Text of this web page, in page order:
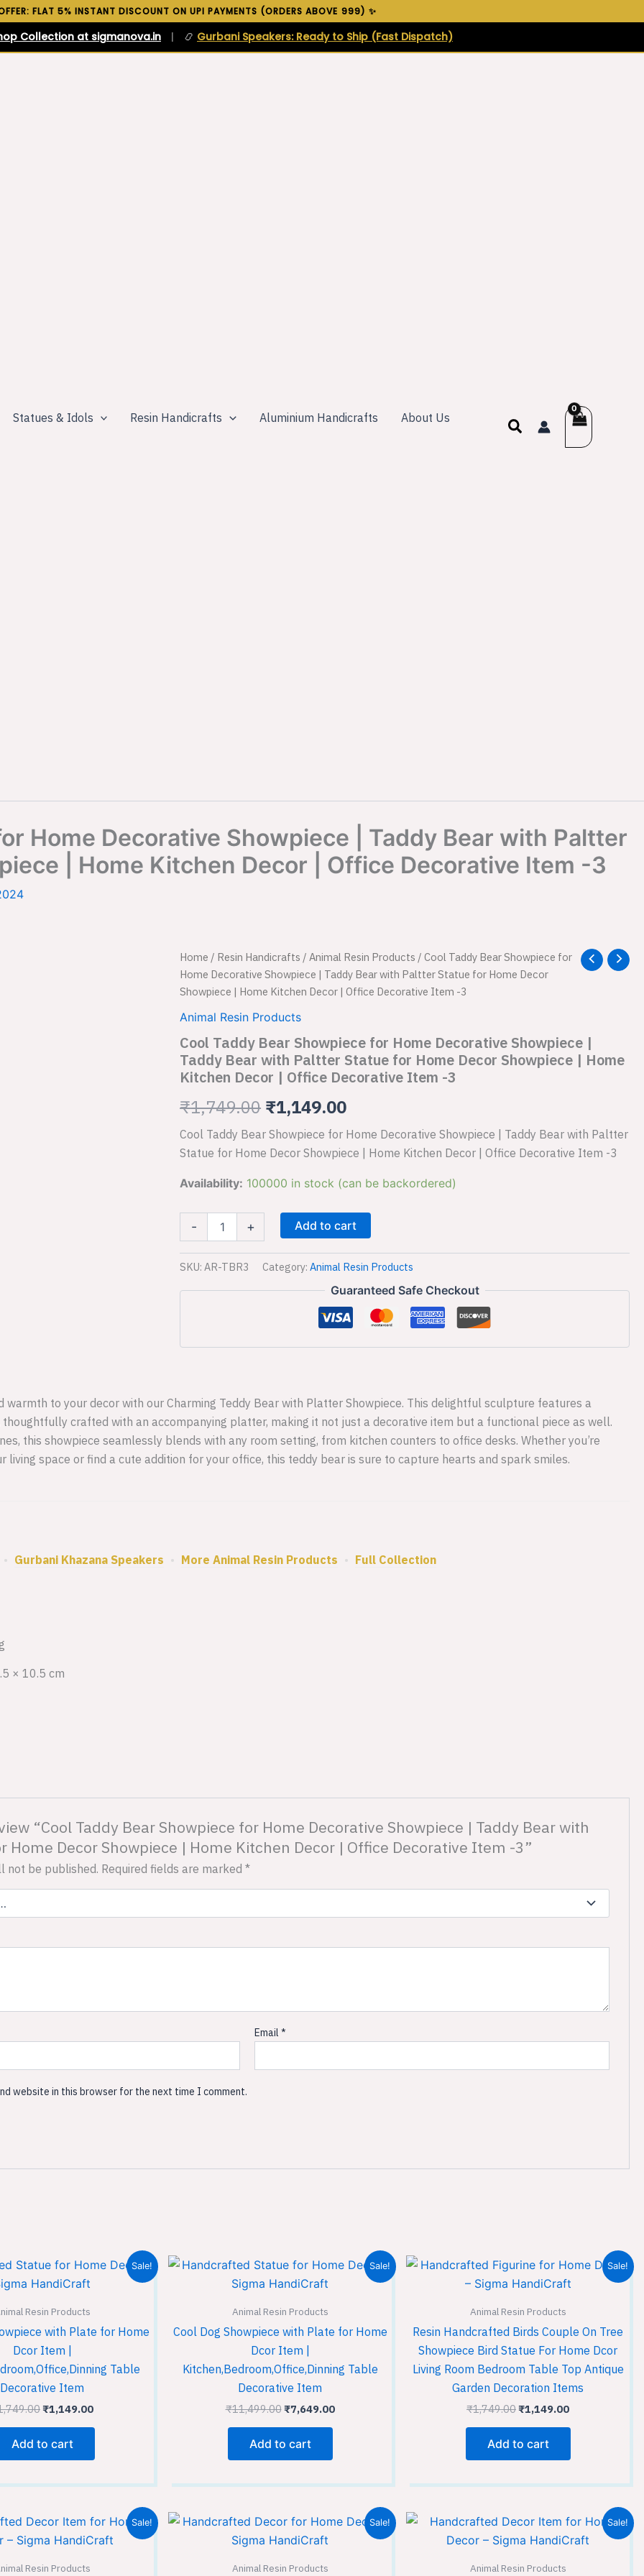
FLAT 5% INSTANT DISCOUNT ON UPI PAYMENTS (ORDERS ABOVE ₹999) ✨
Collection at sigmanova.in | 📿 Gurbani Speakers: Ready to Ship (Fast Dispatch)
Statues & Idols Resin Handicrafts Aluminium Handicrafts
About Us
Search
Home Decorative Showpiece | Taddy Bear with Paltter
| Home Kitchen Decor | Office Decorative Item -3
Home / Resin Handicrafts /Animal Resin Products / Cool Taddy Bear Showpiece for
Home Decorative Showpiece | Taddy Bear with Paltter Statue for Home Decor
Showpiece | Home Kitchen Decor | Office Decorative Item -3
Animal Resin Products
Cool Taddy Bear Showpiece for Home Decorative Showpiece |
Taddy Bear with Paltter Statue for Home Decor Showpiece | Home
Kitchen Decor | Office Decorative Item -3
₹1,749.00
Original
price
was:
₹1,749.00.
₹1,149.00
Current
price
₹1,149.00.
Cool Taddy Bear Showpiece for Home Decorative Showpiece | Taddy Bear with Paltter
Statue for Home Decor Showpiece | Home Kitchen Decor | Office Decorative Item -3
Availability: 100000 in stock (can be backordered)
-
Cool
Taddy
Showpiece
for
Decorative
Showpiece
|
Taddy
Bear
with
Paltter
Statue
for
Decor
|
Home
Kitchen
Decor
|
+ Add to cart
SKU:AR-TBR3 Category:Animal Resin Products
Guaranteed Safe Checkout
warmth to your decor with our Charming Teddy Bear with Platter Showpiece. This delightful sculpture features a
crafted with an accompanying platter, making it not just a decorative item but a functional piece as well.
this showpiece seamlessly blends with any room setting, from kitchen counters to office desks. Whether you’re
living space or find a cute addition for your office, this teddy bear is sure to capture hearts and spark smiles.
• Gurbani Khazana Speakers • More Animal Resin Products • Full Collection
× 10.5 cm
“Cool Taddy Bear Showpiece for Home Decorative Showpiece | Taddy Bear with
Home Decor Showpiece | Home Kitchen Decor | Office Decorative Item -3”
not be published. Required fields are marked *
Email*
website in this browser for the next time I comment.
Sale!
Resin Products
with Plate for Home
Dcor Item |
Table
Decorative Item
Original
price
was:
₹1,149.00
Current
price
Add to cart
Sale!
Animal Resin Products
Cool Dog Showpiece with Plate for Home
Dcor Item |
Kitchen,Bedroom,Office,Dinning Table
Decorative Item
₹11,499.00
Original
price
was:
₹7,649.00
Current
price
Add to cart
Sale!
Animal Resin Products
Resin Handcrafted Birds Couple On Tree
Showpiece Bird Statue For Home Dcor
Living Room Bedroom Table Top Antique
Garden Decoration Items
₹1,749.00
Original
price
was:
₹1,149.00
Current
price
is:
Add to cart
Sale!
Resin Products
Original
price
was:
Current
price
is:
Sale!
Animal Resin Products
Original
price
was:
Current
price
Sale!
Animal Resin Products
Original
price
was:
Current
price
is: